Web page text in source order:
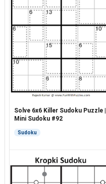
Solve 6x6 Killer Sudoku Puzzle |
Mini Sudoku #92
Sudoku